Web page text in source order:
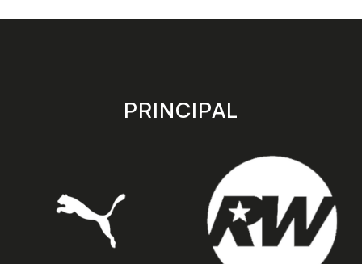
on
on
store
PRINCIPAL